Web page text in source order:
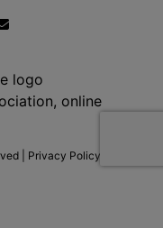
| Privacy Policy